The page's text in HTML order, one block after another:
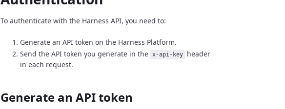
To authenticate with the Harness API, you need to:
Generate an API token on the Harness Platform.
Send the API token you generate in the x-api-key
header
in each request.
Generate an API token